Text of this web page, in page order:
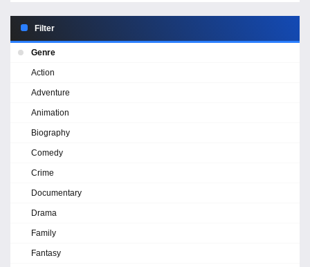
Filter
Genre
Action
Adventure
Animation
Biography
Comedy
Crime
Documentary
Drama
Family
Fantasy